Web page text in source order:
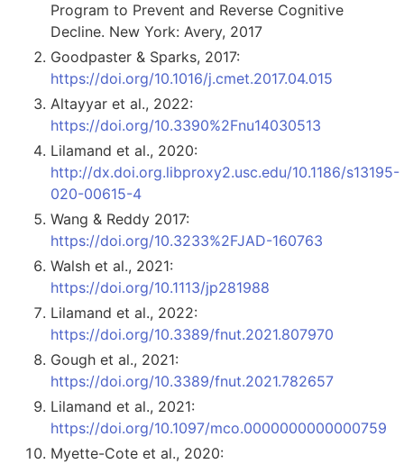
Program to Prevent and Reverse Cognitive
Decline. New York: Avery, 2017
Goodpaster & Sparks, 2017:
https://doi.org/10.1016/j.cmet.2017.04.015
Altayyar et al., 2022:
https://doi.org/10.3390%2Fnu14030513
Lilamand et al., 2020:
http://dx.doi.org.libproxy2.usc.edu/10.1186/s13195-
020-00615-4
Wang & Reddy 2017:
https://doi.org/10.3233%2FJAD-160763
Walsh et al., 2021:
https://doi.org/10.1113/jp281988
Lilamand et al., 2022:
https://doi.org/10.3389/fnut.2021.807970
Gough et al., 2021:
https://doi.org/10.3389/fnut.2021.782657
Lilamand et al., 2021:
https://doi.org/10.1097/mco.0000000000000759
Myette-Cote et al., 2020: